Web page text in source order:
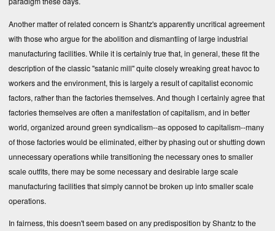
Another matter of related concern is Shantz's apparently uncritical agreement
with those who argue for the abolition and dismantling of large industrial
manufacturing facilities. While it is certainly true that, in general, these fit the
description of the classic "satanic mill" quite closely wreaking great havoc to
workers and the environment, this is largely a result of capitalist economic
factors, rather than the factories themselves. And though I certainly agree that
factories themselves are often a manifestation of capitalism, and in better
world, organized around green syndicalism--as opposed to capitalism--many
of those factories would be eliminated, either by phasing out or shutting down
unnecessary operations while transitioning the necessary ones to smaller
scale outfits, there may be some necessary and desirable large scale
manufacturing facilities that simply cannot be broken up into smaller scale
operations.
In fairness, this doesn't seem based on any predisposition by Shantz to the